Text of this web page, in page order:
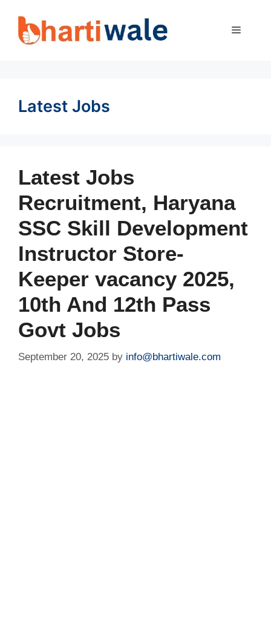
content
MENU
Latest Jobs
Latest Jobs
Recruitment, Haryana
SSC Skill Development
Instructor Store-
Keeper vacancy 2025,
10th And 12th Pass
Govt Jobs
September 20, 2025 by info@bhartiwale.com